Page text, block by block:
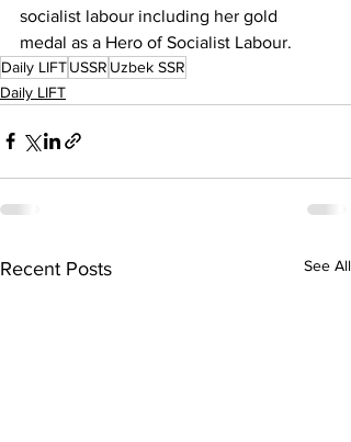
socialist labour including her gold
medal as a Hero of Socialist Labour.
Daily LIFTUSSR Uzbek SSR
Daily LIFT
Recent Posts See All